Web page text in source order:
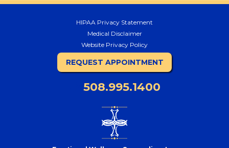
HIPAA Privacy Statement
Medical Disclaimer
Website Privacy Policy
REQUEST APPOINTMENT
508.995.1400